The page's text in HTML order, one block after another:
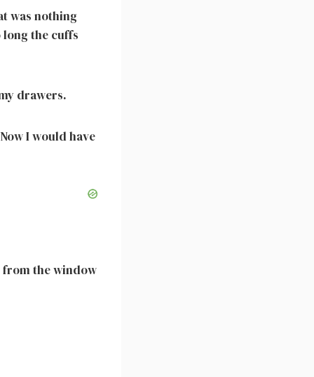
was nothing
long the cuffs
drawers.
I would have
from the window